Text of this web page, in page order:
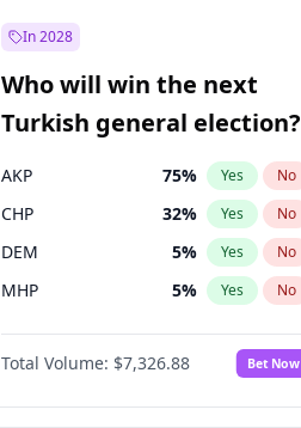
In 2028
Who will win the next
Turkish general election?
AKP 75% Yes No
CHP 32% Yes No
DEM 5% Yes No
MHP 5% Yes No
Total Volume: $7,326.88 Bet Now